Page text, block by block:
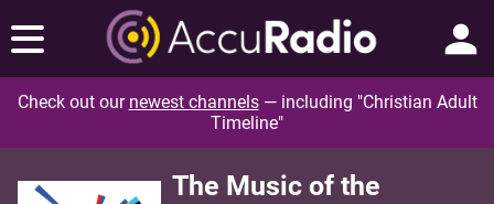
Check out our newest channels— including "Christian Adult
Timeline"
The Music of the